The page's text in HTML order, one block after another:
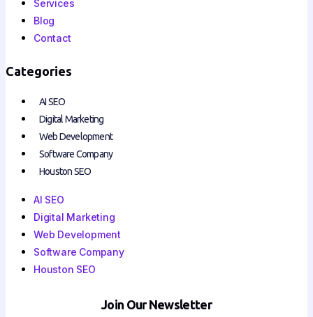
Services
Blog
Contact
Categories
AI SEO
Digital Marketing
Web Development
Software Company
Houston SEO
AI SEO
Digital Marketing
Web Development
Software Company
Houston SEO
Join Our Newsletter